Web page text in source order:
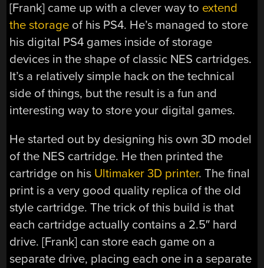
[Frank] came up with a clever way to extend
the storage of his PS4. He’s managed to store
his digital PS4 games inside of storage
devices in the shape of classic NES cartridges.
It’s a relatively simple hack on the technical
side of things, but the result is a fun and
interesting way to store your digital games.
He started out by designing his own 3D model
of the NES cartridge. He then printed the
cartridge on his Ultimaker 3D printer. The final
print is a very good quality replica of the old
style cartridge. The trick of this build is that
each cartridge actually contains a 2.5″ hard
drive. [Frank] can store each game on a
separate drive, placing each one in a separate